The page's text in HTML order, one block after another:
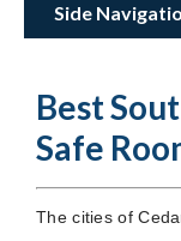
Side
Best
Safe
The cities of